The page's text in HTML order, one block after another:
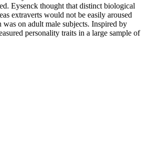
Eysenck thought that distinct biological
extraverts would not be easily aroused
on adult male subjects. Inspired by
personality traits in a large sample of